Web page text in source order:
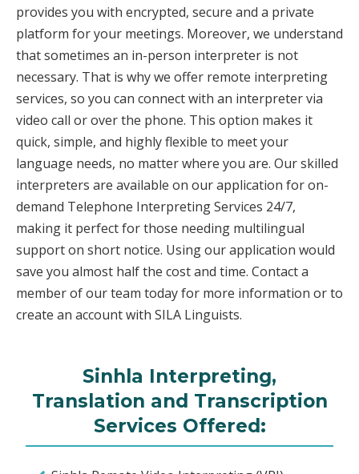
provides you with encrypted, secure and a private
platform for your meetings. Moreover, we understand
that sometimes an in-person interpreter is not
necessary. That is why we offer remote interpreting
services, so you can connect with an interpreter via
video call or over the phone. This option makes it
quick, simple, and highly flexible to meet your
language needs, no matter where you are. Our skilled
interpreters are available on our application for on-
demand Telephone Interpreting Services 24/7,
making it perfect for those needing multilingual
support on short notice. Using our application would
save you almost half the cost and time. Contact a
member of our team today for more information or to
create an account with SILA Linguists.
Sinhla Interpreting,
Translation and Transcription
Services Offered: